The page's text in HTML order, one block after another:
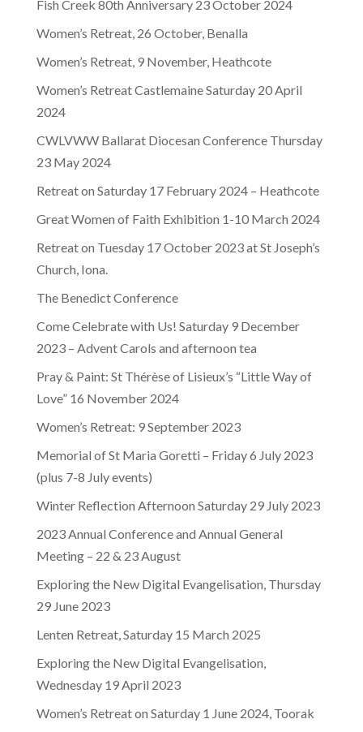
Fish Creek 80th Anniversary 23 October 2024
Women’s Retreat, 26 October, Benalla
Women’s Retreat, 9 November, Heathcote
Women’s Retreat Castlemaine Saturday 20 April
2024
CWLVWW Ballarat Diocesan Conference Thursday
23 May 2024
Retreat on Saturday 17 February 2024 – Heathcote
Great Women of Faith Exhibition 1-10 March 2024
Retreat on Tuesday 17 October 2023 at St Joseph’s
Church, Iona.
The Benedict Conference
Come Celebrate with Us! Saturday 9 December
2023 – Advent Carols and afternoon tea
Pray & Paint: St Thérèse of Lisieux’s “Little Way of
Love” 16 November 2024
Women’s Retreat: 9 September 2023
Memorial of St Maria Goretti – Friday 6 July 2023
(plus 7-8 July events)
Winter Reflection Afternoon Saturday 29 July 2023
2023 Annual Conference and Annual General
Meeting – 22 & 23 August
Exploring the New Digital Evangelisation, Thursday
29 June 2023
Lenten Retreat, Saturday 15 March 2025
Exploring the New Digital Evangelisation,
Wednesday 19 April 2023
Women’s Retreat on Saturday 1 June 2024, Toorak